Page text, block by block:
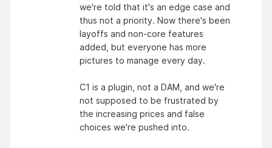
we're told that it's an edge case and
thus not a priority. Now there's been
layoffs and non-core features
added, but everyone has more
pictures to manage every day.
C1 is a plugin, not a DAM, and we're
not supposed to be frustrated by
the increasing prices and false
choices we're pushed into.